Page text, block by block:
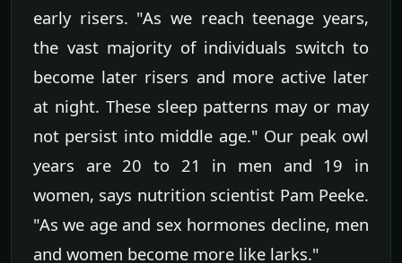
early risers. "As we reach teenage years,
the vast majority of individuals switch to
become later risers and more active later
at night. These sleep patterns may or may
not persist into middle age." Our peak owl
years are 20 to 21 in men and 19 in
women, says nutrition scientist Pam Peeke.
"As we age and sex hormones decline, men
and women become more like larks."